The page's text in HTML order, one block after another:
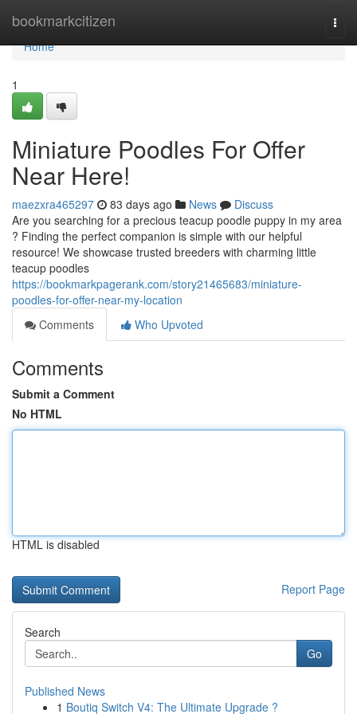
bookmarkcitizen
Home
Home
1
Miniature Poodles For Offer
Near Here!
maezxra465297 83 days ago News
Discuss
Are you searching for a precious teacup poodle puppy in my area
? Finding the perfect companion is simple with our helpful
resource! We showcase trusted breeders with charming little
teacup poodles
https://bookmarkpagerank.com/story21465683/miniature-
poodles-for-offer-near-my-location
Comments
Who Upvoted
Comments
Submit a Comment
No HTML
HTML is disabled
Report Page
Search
Go
Published News
1 Boutiq Switch V4: The Ultimate Upgrade ?